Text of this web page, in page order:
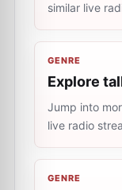
similar live
GENRE
Explore
Jump into
live radio
GENRE